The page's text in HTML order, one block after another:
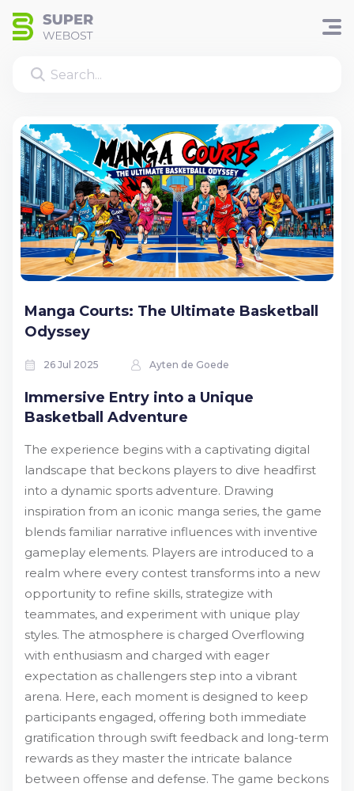
Manga Courts: The Ultimate Basketball
Odyssey
26 Jul 2025 Ayten de Goede
Immersive Entry into a Unique
Basketball Adventure
The experience begins with a captivating digital
landscape that beckons players to dive headfirst
into a dynamic sports adventure. Drawing
inspiration from an iconic manga series, the game
blends familiar narrative influences with inventive
gameplay elements. Players are introduced to a
realm where every contest transforms into a new
opportunity to refine skills, strategize with
teammates, and experiment with unique play
styles. The atmosphere is charged Overflowing
with enthusiasm and charged with eager
expectation as challengers step into a vibrant
arena. Here, each moment is designed to keep
participants engaged, offering both immediate
gratification through swift feedback and long-term
rewards as they master the intricate balance
between offense and defense. The game beckons